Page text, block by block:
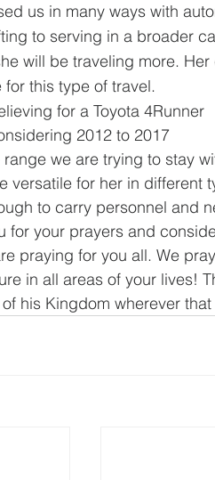
us in many ways with
to serving in a broader
will be traveling more.
this type of travel.
for a Toyota 4Runner
2012 to 2017
we are trying to stay
versatile for her in different
to carry personnel and
for your prayers and
praying for you all. We
in all areas of your lives!
his Kingdom wherever